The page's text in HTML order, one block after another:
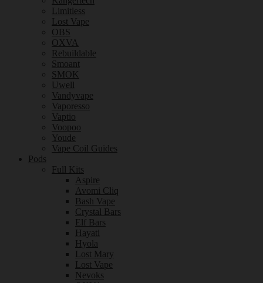
Limitless
Lost Vape
OBS
OXVA
Rebuildable
Smoant
SMOK
Uwell
Vandyvape
Vaporesso
Vaptio
Voopoo
Youde
Vape Coil Guides
Pods
Full Kits
Aspire
Avomi Cliq
Bash Vape
Crystal Bars
Elf Bars
Hayati
Hyola
Lost Mary
Lost Vape
Nevoks